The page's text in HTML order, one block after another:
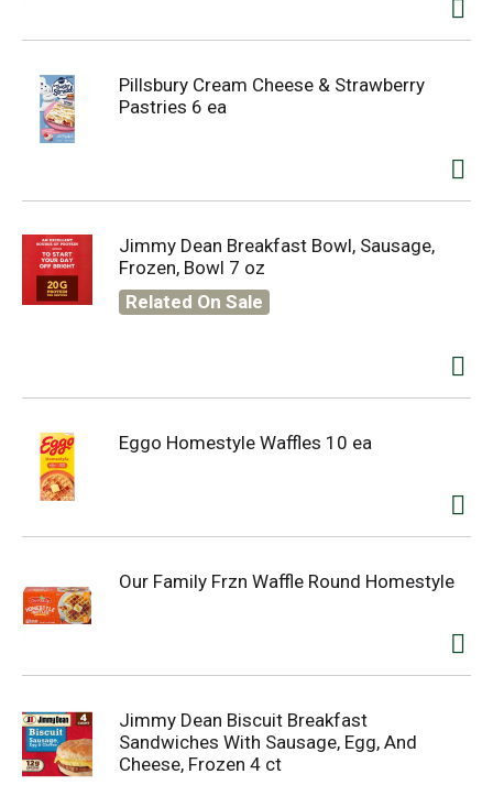
Pillsbury Cream Cheese & Strawberry
Pastries 6 ea
Jimmy Dean Breakfast Bowl, Sausage,
Frozen, Bowl 7 oz
Related On Sale
Eggo Homestyle Waffles 10 ea
Our Family Frzn Waffle Round Homestyle
Jimmy Dean Biscuit Breakfast
Sandwiches With Sausage, Egg, And
Cheese, Frozen 4 ct